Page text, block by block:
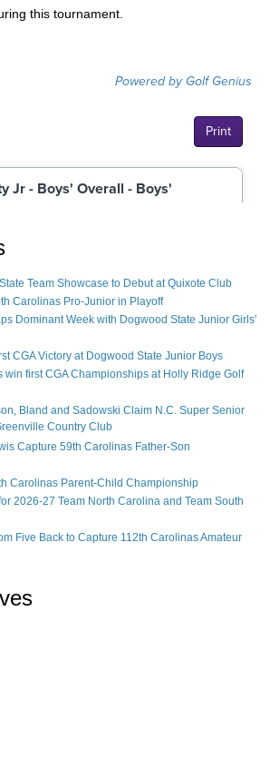
this tournament.
Team Showcase to Debut at Quixote Club
Carolinas Pro-Junior in Playoff
Dominant Week with Dogwood State Junior Girls'
CGA Victory at Dogwood State Junior Boys
win first CGA Championships at Holly Ridge Golf
Bland and Sadowski Claim N.C. Super Senior
Country Club
Capture 59th Carolinas Father-Son
Carolinas Parent-Child Championship
2026-27 Team North Carolina and Team South
Five Back to Capture 112th Carolinas Amateur